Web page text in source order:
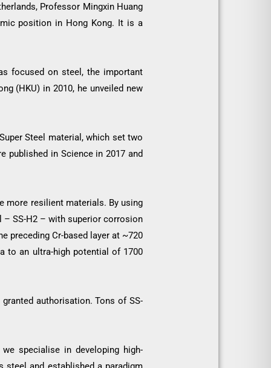
Professor Mingxin Huang
position in Hong Kong. It is a
focused on steel, the important
(HKU) in 2010, he unveiled new
Steel material, which set two
published in Science in 2017 and
more resilient materials. By using
– SS-H2 – with superior corrosion
preceding Cr-based layer at ~720
to an ultra-high potential of 1700
authorisation. Tons of SS-
specialise in developing high-